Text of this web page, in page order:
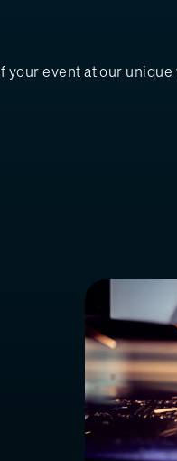
event at our